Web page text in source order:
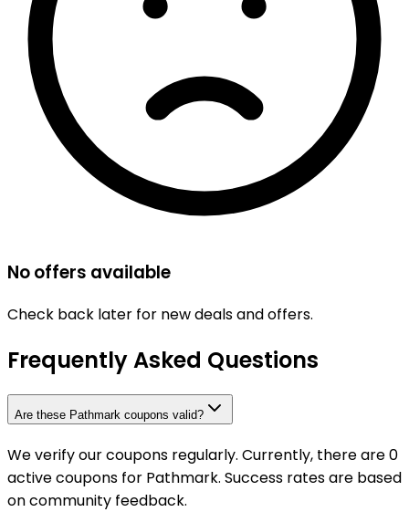
No offers available
Check back later for new deals and offers.
Frequently Asked Questions
Are these Pathmark coupons valid?
We verify our coupons regularly. Currently, there are 0
active coupons for Pathmark. Success rates are based
on community feedback.